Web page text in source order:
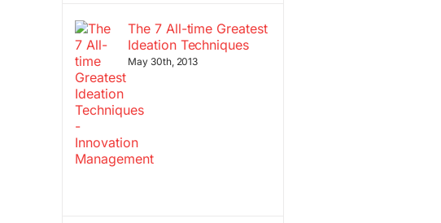
The 7 All-time Greatest
Ideation Techniques
May 30th, 2013